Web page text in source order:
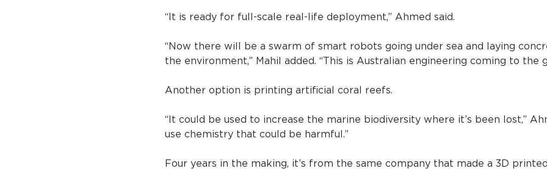
“It is ready for full-scale real-life deployment,” Ahmed said.
“Now there will be a swarm of smart robots going under sea and laying
the environment,” Mahil added. “This is Australian engineering coming to the
Another option is printing artificial coral reefs.
“It could be used to increase the marine biodiversity where it’s been lost,”
use chemistry that could be harmful.”
Four years in the making, it’s from the same company that made a 3D